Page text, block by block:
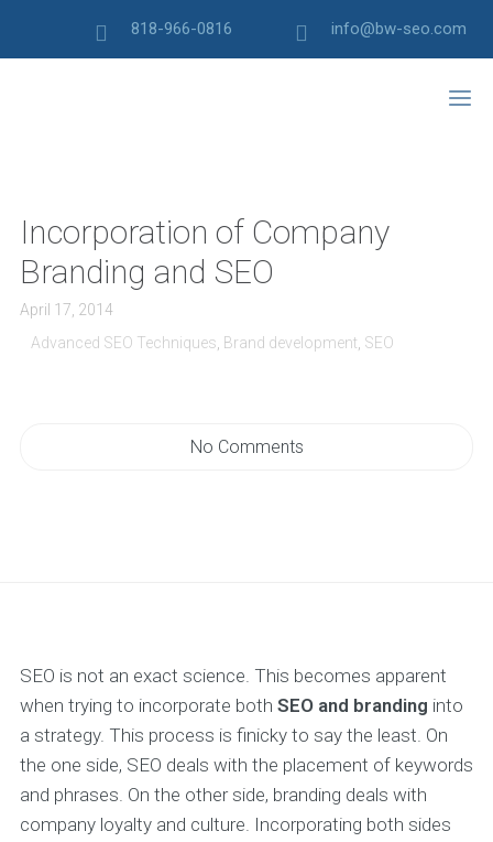
818-966-0816 info@bw-seo.com
Incorporation of Company
Branding and SEO
April 17, 2014
Advanced SEO Techniques Brand development SEO
No Comments
SEO is not an exact science. This becomes apparent
when trying to incorporate both SEO and branding into
a strategy. This process is finicky to say the least. On
the one side, SEO deals with the placement of keywords
and phrases. On the other side, branding deals with
company loyalty and culture. Incorporating both sides